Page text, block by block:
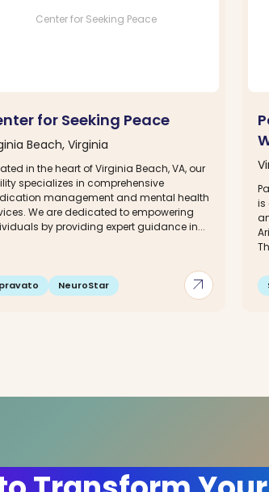
Center for Seeking Peace
arrow_outward
for Seeking Peace
Beach, Virginia
in the heart of Virginia Beach, VA, our
specializes in comprehensive
management and mental health
We are dedicated to empowering
by providing expert guidance in...
NeuroStar
is